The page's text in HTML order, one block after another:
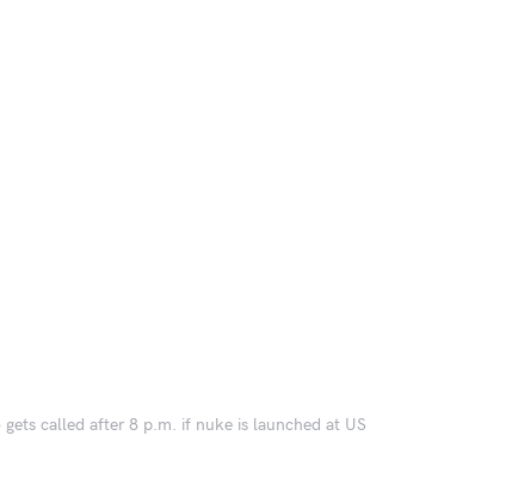
called after 8 p.m. if nuke is launched at US